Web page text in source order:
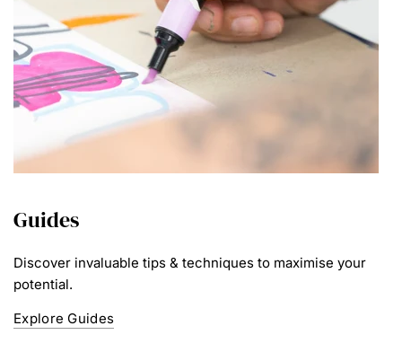
Guides
Discover invaluable tips & techniques to maximise your
potential.
Explore Guides